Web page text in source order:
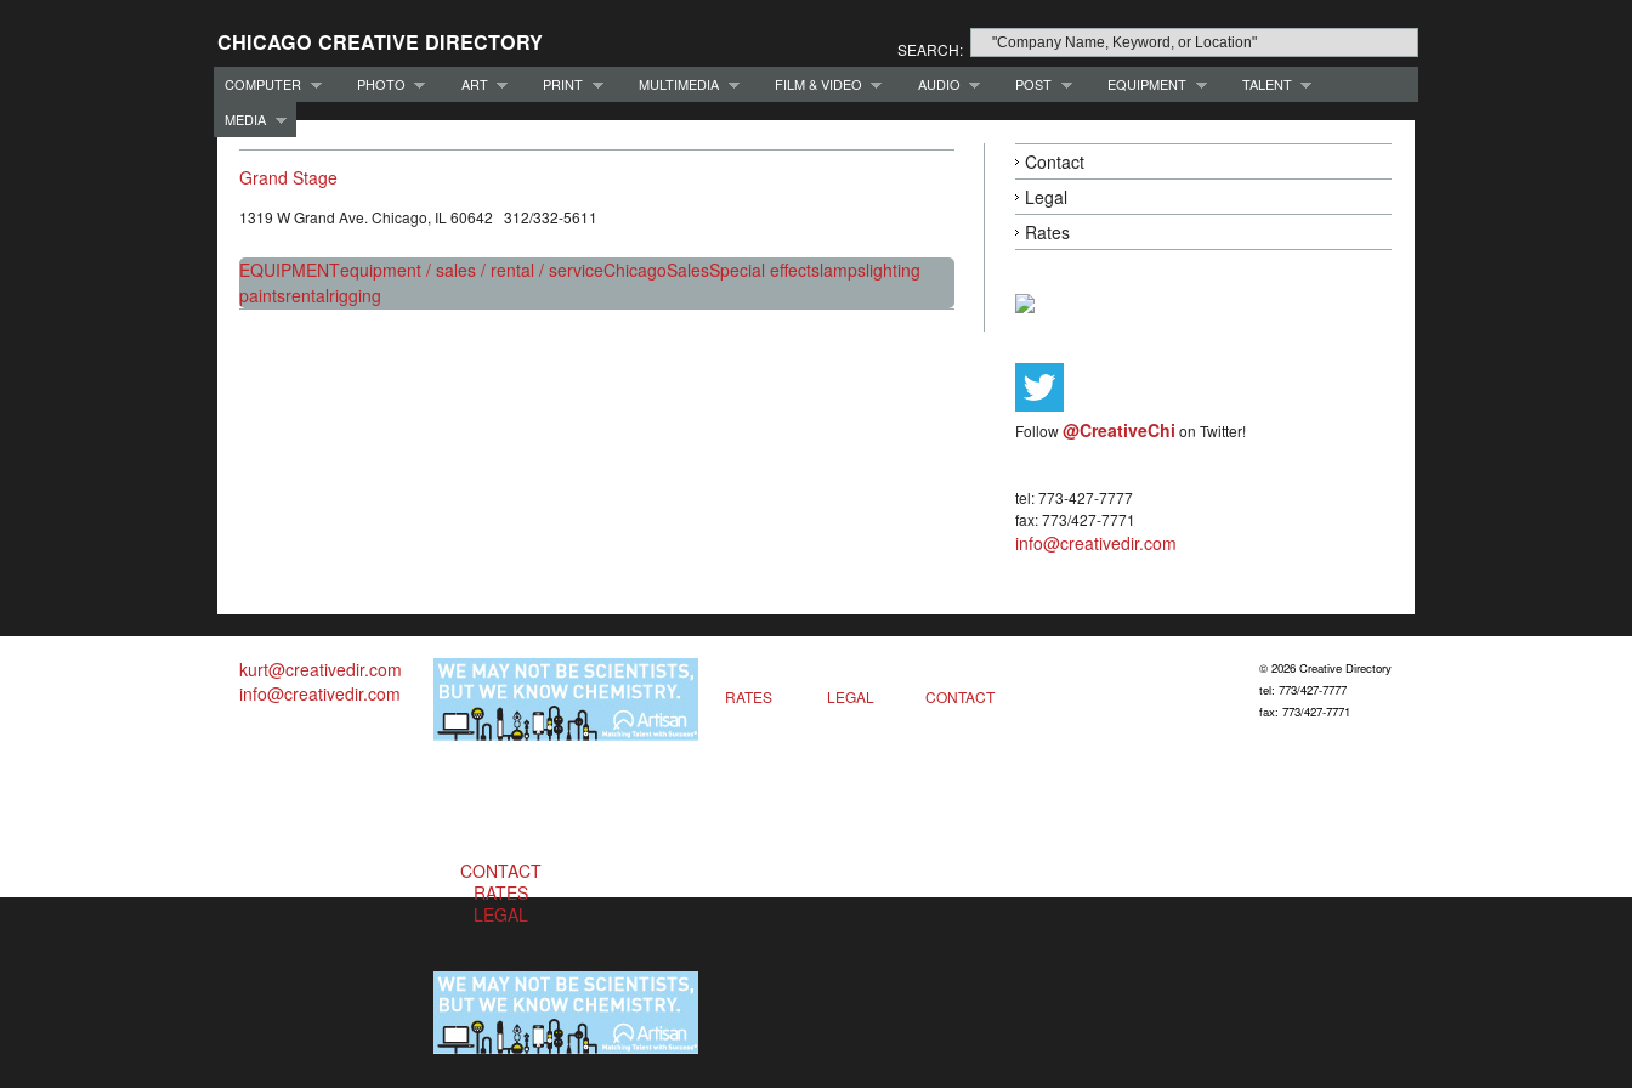
CHICAGO CREATIVE DIRECTORY SEARCH:
COMPUTER PHOTO ART PRINT MULTIMEDIA FILM & VIDEO AUDIO POST EQUIPMENT
TALENT
MEDIA
Grand Stage
1319 W Grand Ave. Chicago, IL 60642 312/332-5611
EQUIPMENTequipment / sales / rental / serviceChicagoSalesSpecial effectslampslighting
paintsrentalrigging
Contact
Legal
Rates
Follow@CreativeChi on Twitter!
tel: 773-427-7777
fax: 773/427-7771
info@creativedir.com
kurt@creativedir.com
info@creativedir.com
RATES LEGAL CONTACT
CONTACT
RATES
LEGAL
© 2026 Creative Directory
tel: 773/427-7777
fax: 773/427-7771